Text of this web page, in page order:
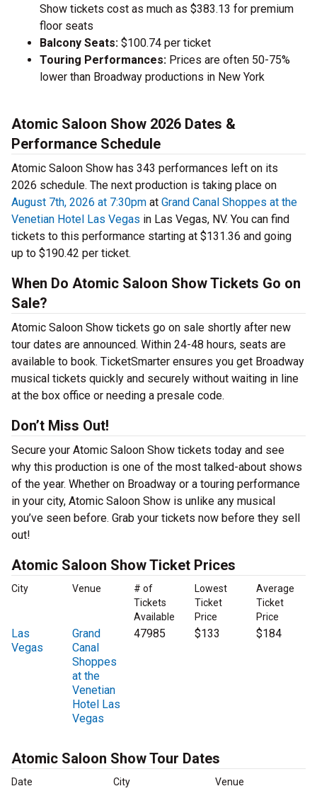
Show tickets cost as much as $383.13 for premium
floor seats
Balcony Seats: $100.74 per ticket
Touring Performances: Prices are often 50-75%
lower than Broadway productions in New York
Atomic Saloon Show 2026 Dates &
Performance Schedule
Atomic Saloon Show has 343 performances left on its
2026 schedule. The next production is taking place on
August 7th, 2026 at 7:30pm at Grand Canal Shoppes at the
Venetian Hotel Las Vegas in Las Vegas, NV. You can find
tickets to this performance starting at $131.36 and going
up to $190.42 per ticket.
When Do Atomic Saloon Show Tickets Go on
Sale?
Atomic Saloon Show tickets go on sale shortly after new
tour dates are announced. Within 24-48 hours, seats are
available to book. TicketSmarter ensures you get Broadway
musical tickets quickly and securely without waiting in line
at the box office or needing a presale code.
Don’t Miss Out!
Secure your Atomic Saloon Show tickets today and see
why this production is one of the most talked-about shows
of the year. Whether on Broadway or a touring performance
in your city, Atomic Saloon Show is unlike any musical
you’ve seen before. Grab your tickets now before they sell
out!
Atomic Saloon Show Ticket Prices
City Venue
# of
Tickets
Available
Lowest
Ticket
Price
Average
Ticket
Price
Las
Vegas
Grand
Canal
Shoppes
at the
Venetian
Hotel Las
Vegas
47985 $133 $184
Atomic Saloon Show Tour Dates
Date City Venue